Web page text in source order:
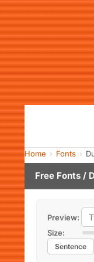
Home Fonts
Free Fonts / D
Preview:
Size:
Sentence